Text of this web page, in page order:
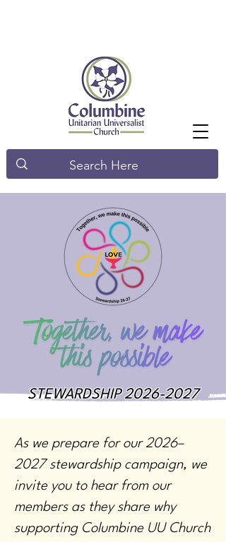
STEWARDSHIP2026-2027
As we prepare for our 2026–
2027 stewardship campaign, we
invite you to hear from our
members as they share why
supporting Columbine UU Church